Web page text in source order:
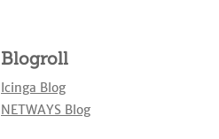
Blogroll
Icinga Blog
NETWAYS Blog